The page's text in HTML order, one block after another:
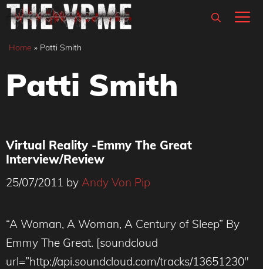
Skip
content
Home » Patti Smith
Patti Smith
Virtual Reality -Emmy The Great
Interview/Review
25/07/2011 by Andy Von Pip
“A Woman, A Woman, A Century of Sleep” By
Emmy The Great. [soundcloud
url=”http://api.soundcloud.com/tracks/13651230″